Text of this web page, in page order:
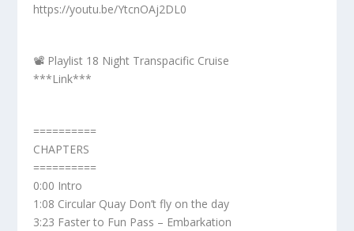
https://youtu.be/YtcnOAj2DL0
📽️ Playlist 18 Night Transpacific Cruise
***Link***
==========
CHAPTERS
==========
0:00 Intro
1:08 Circular Quay Don’t fly on the day
3:23 Faster to Fun Pass – Embarkation